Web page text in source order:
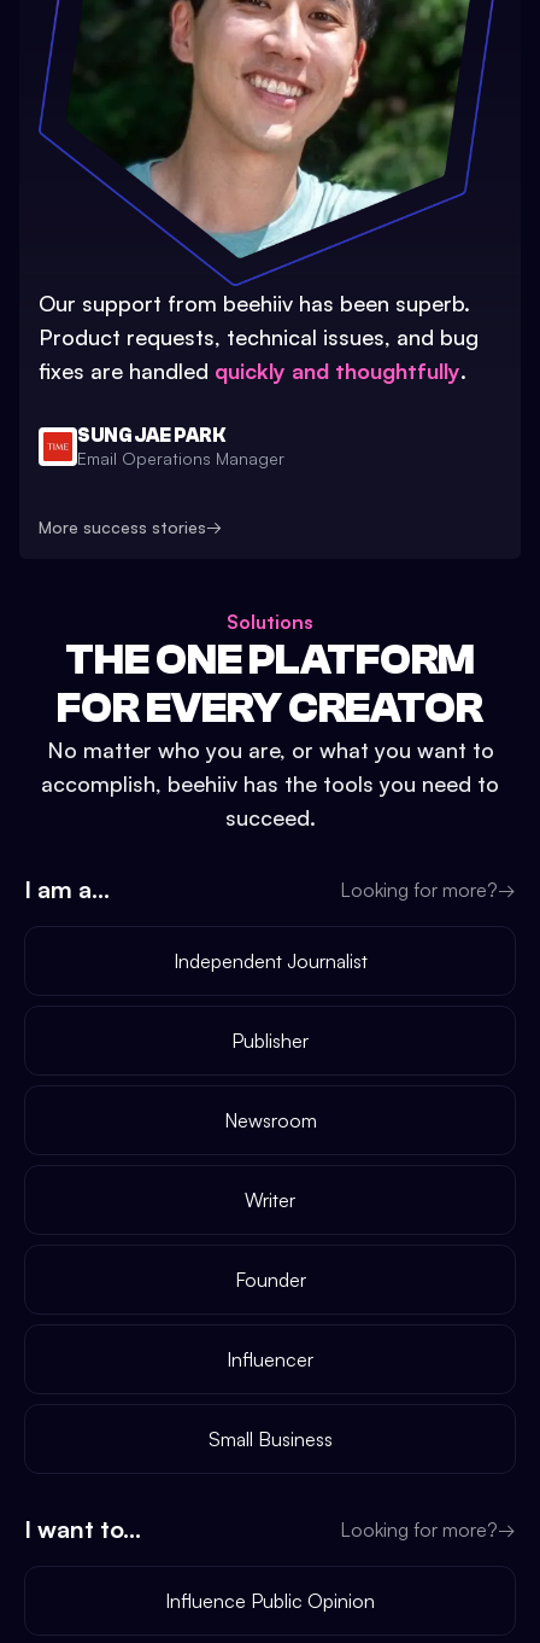
Our support from beehiiv has been superb.
Product requests, technical issues, and bug
fixes are handled quickly and thoughtfully.
SUNG JAE PARK
Email Operations Manager
More success stories→
Solutions
THE ONE PLATFORM
FOR EVERY CREATOR
No matter who you are, or what you want to
accomplish, beehiiv has the tools you need to
succeed.
I am a... Looking for more?→
Independent Journalist
Publisher
Newsroom
Writer
Founder
Influencer
Small Business
I want to... Looking for more?→
Influence Public Opinion